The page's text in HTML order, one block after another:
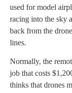
used for model
racing into the sky
back from the
lines.
Normally, the
job that costs
thinks that drones